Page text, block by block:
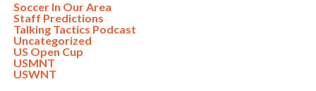
Soccer In Our Area
Staff Predictions
Talking Tactics Podcast
Uncategorized
US Open Cup
USMNT
USWNT